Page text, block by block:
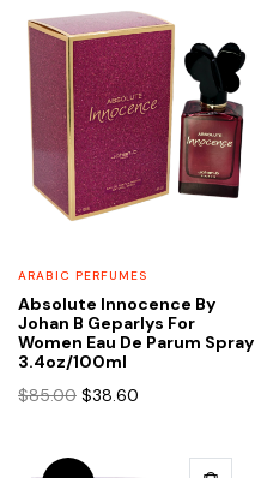
ARABIC PERFUMES
Absolute Innocence By
Johan B Geparlys For
Women Eau De Parum Spray
3.4oz/100ml
$85.00 Original
$85.00.
$38.60